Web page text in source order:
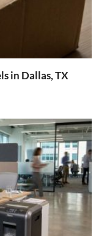
in Dallas, TX